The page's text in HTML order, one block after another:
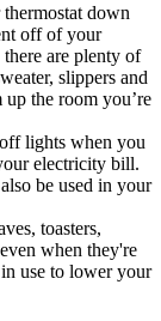
down
off of your
are plenty of
slippers and
the room you’re
lights when you
electricity bill.
be used in your
toasters,
when they're
use to lower your